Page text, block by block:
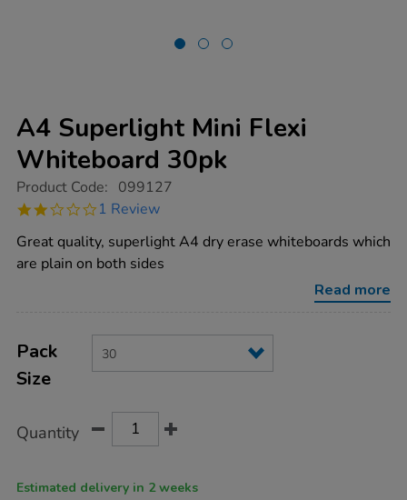
A4 Superlight Mini Flexi
Whiteboard 30pk
https://www.tts-
superlight-
flexi-
whiteboard-
30pk/099127.html
Product Code: 099127
2.0
rating
1 Review
Great quality, superlight A4 dry erase whiteboards which
are plain on both sides
Read more
Actions
TO
OPTIONS
Variations
Pack
Size
Quantity
Estimated delivery in 2 weeks